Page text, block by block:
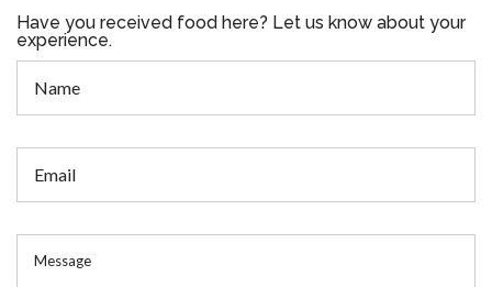
Have you received food here? Let us know about your
experience.